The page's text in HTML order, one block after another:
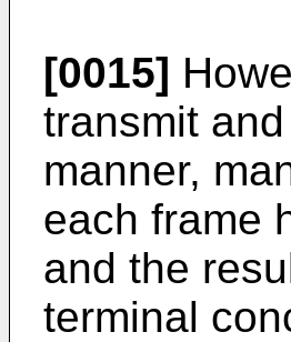
[0015]
transmit
manner,
each frame
and the
terminal